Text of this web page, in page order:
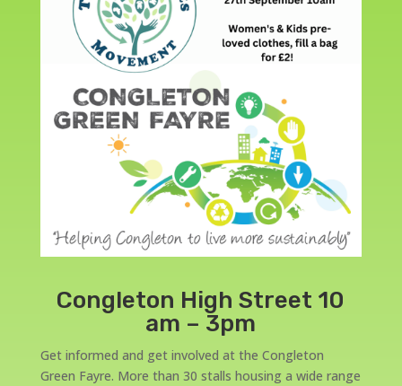
Congleton High Street 10
am – 3pm
Get informed and get involved at the Congleton
Green Fayre. More than 30 stalls housing a wide range